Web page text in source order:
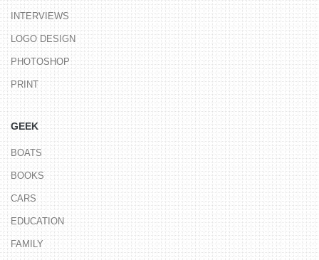
INTERVIEWS
LOGO DESIGN
PHOTOSHOP
PRINT
GEEK
BOATS
BOOKS
CARS
EDUCATION
FAMILY